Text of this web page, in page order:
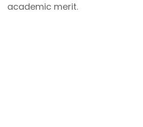
academic merit.